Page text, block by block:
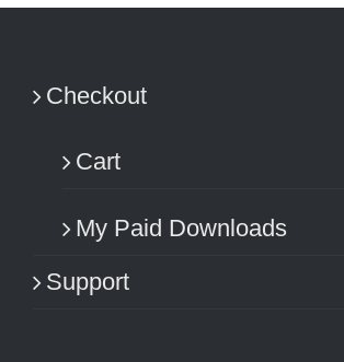
Checkout
Cart
My Paid Downloads
Support